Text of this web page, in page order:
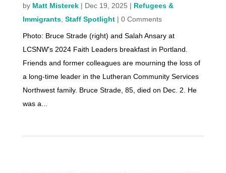
by Matt Misterek| Dec 19, 2025 | Refugees &
Immigrants, Staff Spotlight| 0 Comments
Photo: Bruce Strade (right) and Salah Ansary at
LCSNW's 2024 Faith Leaders breakfast in Portland.
Friends and former colleagues are mourning the loss of
a long-time leader in the Lutheran Community Services
Northwest family. Bruce Strade, 85, died on Dec. 2. He
was a...